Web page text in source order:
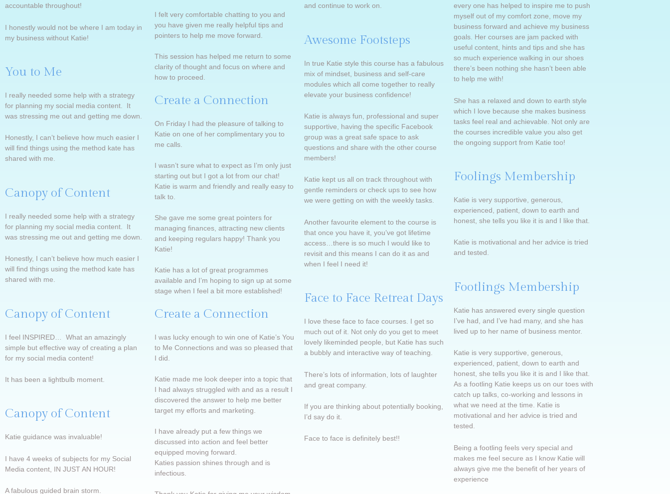
accountable throughout!
I honestly would not be where I am today in
my business without Katie!
You to Me
I really needed some help with a strategy
for planning my social media content. It
was stressing me out and getting me down.
Honestly, I can’t believe how much easier I
will find things using the method kate has
shared with me.
Canopy of Content
I really needed some help with a strategy
for planning my social media content. It
was stressing me out and getting me down.
Honestly, I can’t believe how much easier I
will find things using the method kate has
shared with me.
Canopy of Content
I feel INSPIRED… What an amazingly
simple but effective way of creating a plan
for my social media content!
It has been a lightbulb moment.
Canopy of Content
Katie guidance was invaluable!
I have 4 weeks of subjects for my Social
Media content, IN JUST AN HOUR!
A fabulous guided brain storm.
I felt very comfortable chatting to you and
you have given me really helpful tips and
pointers to help me move forward.
This session has helped me return to some
clarity of thought and focus on where and
how to proceed.
Create a Connection
On Friday I had the pleasure of talking to
Katie on one of her complimentary you to
me calls.
I wasn’t sure what to expect as I’m only just
starting out but I got a lot from our chat!
Katie is warm and friendly and really easy to
talk to.
She gave me some great pointers for
managing finances, attracting new clients
and keeping regulars happy! Thank you
Katie!
Katie has a lot of great programmes
available and I’m hoping to sign up at some
stage when I feel a bit more established!
Create a Connection
I was lucky enough to win one of Katie’s You
to Me Connections and was so pleased that
I did.
Katie made me look deeper into a topic that
I had always struggled with and as a result I
discovered the answer to help me better
target my efforts and marketing.
I have already put a few things we
discussed into action and feel better
equipped moving forward.
Katies passion shines through and is
infectious.
and continue to work on.
Awesome Footsteps
In true Katie style this course has a fabulous
mix of mindset, business and self-care
modules which all come together to really
elevate your business confidence!
Katie is always fun, professional and super
supportive, having the specific Facebook
group was a great safe space to ask
questions and share with the other course
members!
Katie kept us all on track throughout with
gentle reminders or check ups to see how
we were getting on with the weekly tasks.
Another favourite element to the course is
that once you have it, you’ve got lifetime
access…there is so much I would like to
revisit and this means I can do it as and
when I feel I need it!
Face to Face Retreat Days
I love these face to face courses. I get so
much out of it. Not only do you get to meet
lovely likeminded people, but Katie has such
a bubbly and interactive way of teaching.
There’s lots of information, lots of laughter
and great company.
If you are thinking about potentially booking,
I’d say do it.
Face to face is definitely best!!
every one has helped to inspire me to push
myself out of my comfort zone, move my
business forward and achieve my business
goals. Her courses are jam packed with
useful content, hints and tips and she has
so much experience walking in our shoes
there’s been nothing she hasn’t been able
to help me with!
She has a relaxed and down to earth style
which I love because she makes business
tasks feel real and achievable. Not only are
the courses incredible value you also get
the ongoing support from Katie too!
Foolings Membership
Katie is very supportive, generous,
experienced, patient, down to earth and
honest, she tells you like it is and I like that.
Katie is motivational and her advice is tried
and tested.
Footlings Membership
Katie has answered every single question
I’ve had, and I’ve had many, and she has
lived up to her name of business mentor.
Katie is very supportive, generous,
experienced, patient, down to earth and
honest, she tells you like it is and I like that.
As a footling Katie keeps us on our toes with
catch up talks, co-working and lessons in
what we need at the time. Katie is
motivational and her advice is tried and
tested.
Being a footling feels very special and
makes me feel secure as I know Katie will
always give me the benefit of her years of
experience